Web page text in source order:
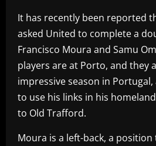
It has recently been reported
asked United to complete a
Francisco Moura and Samu
players are at Porto, and they
impressive season in
to use his links in his
to Old Trafford.
Moura is a left-back, a